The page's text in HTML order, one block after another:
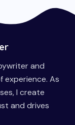
and
experience. As
I create
and drives